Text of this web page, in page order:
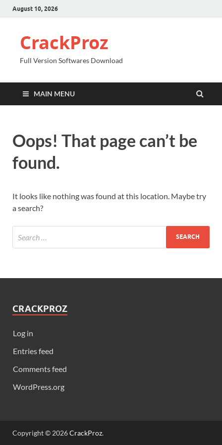
August 10, 2026
CrackProz
Full Version Softwares Download
MAIN MENU
Oops! That page can’t be
found.
It looks like nothing was found at this location. Maybe try
a search?
CRACKPROZ
Log in
Entries feed
Comments feed
WordPress.org
Copyright © 2026CrackProz.